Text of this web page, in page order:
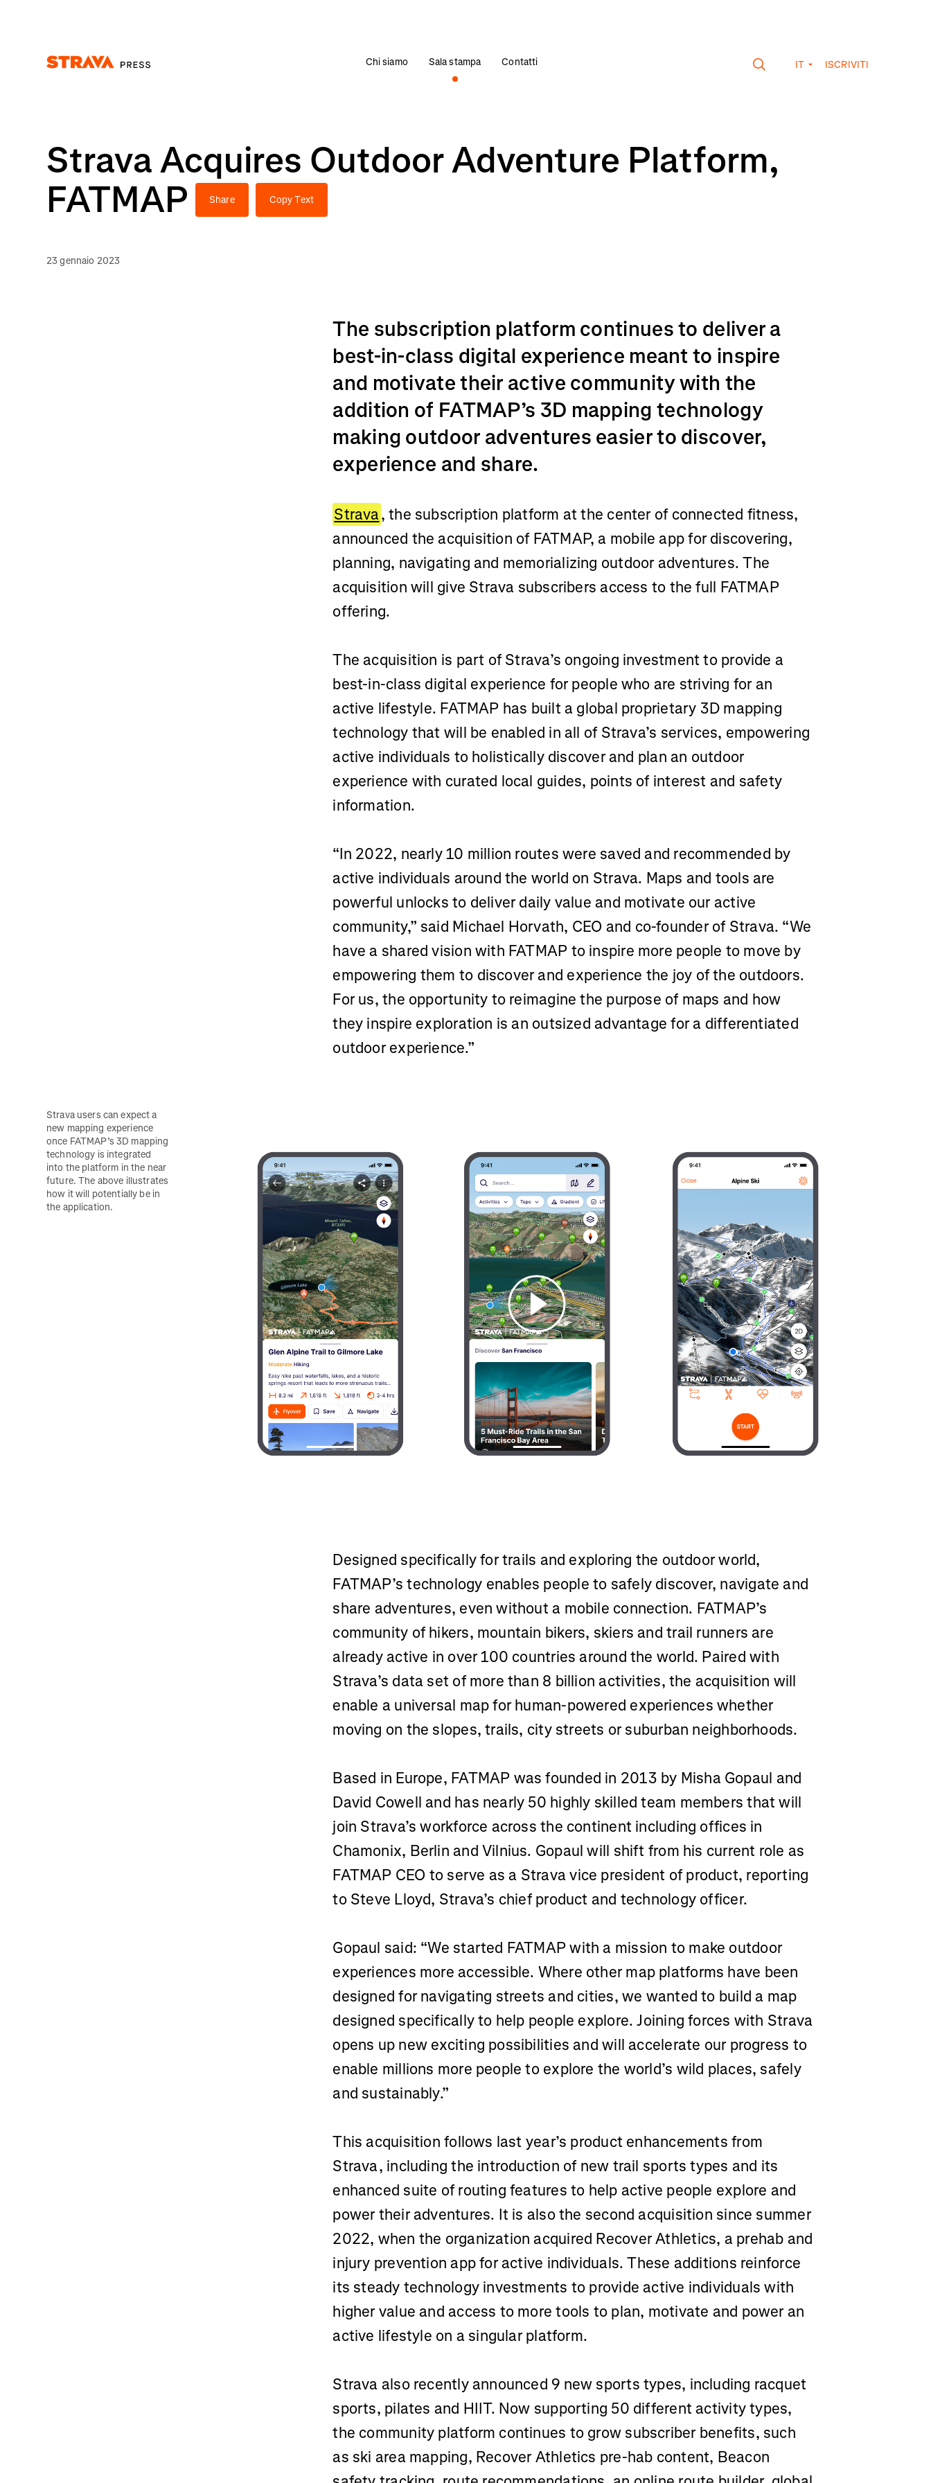
Chi siamo Sala stampa Contatti IT ISCRIVITI
Strava Acquires Outdoor Adventure Platform,
FATMAP
Share Copy Text
23 gennaio 2023
The subscription platform continues to deliver a
best-in-class digital experience meant to inspire
and motivate their active community with the
addition of FATMAP’s 3D mapping technology
making outdoor adventures easier to discover,
experience and share.
Strava, the subscription platform at the center of connected fitness,
announced the acquisition of FATMAP, a mobile app for discovering,
planning, navigating and memorializing outdoor adventures. The
acquisition will give Strava subscribers access to the full FATMAP
offering.
The acquisition is part of Strava’s ongoing investment to provide a
best-in-class digital experience for people who are striving for an
active lifestyle. FATMAP has built a global proprietary 3D mapping
technology that will be enabled in all of Strava’s services, empowering
active individuals to holistically discover and plan an outdoor
experience with curated local guides, points of interest and safety
information.
“In 2022, nearly 10 million routes were saved and recommended by
active individuals around the world on Strava. Maps and tools are
powerful unlocks to deliver daily value and motivate our active
community,” said Michael Horvath, CEO and co-founder of Strava. “We
have a shared vision with FATMAP to inspire more people to move by
empowering them to discover and experience the joy of the outdoors.
For us, the opportunity to reimagine the purpose of maps and how
they inspire exploration is an outsized advantage for a differentiated
outdoor experience.”
Strava users can expect a
new mapping experience
once FATMAP’s 3D mapping
technology is integrated
into the platform in the near
future. The above illustrates
how it will potentially be in
the application.
Designed specifically for trails and exploring the outdoor world,
FATMAP’s technology enables people to safely discover, navigate and
share adventures, even without a mobile connection. FATMAP’s
community of hikers, mountain bikers, skiers and trail runners are
already active in over 100 countries around the world. Paired with
Strava’s data set of more than 8 billion activities, the acquisition will
enable a universal map for human-powered experiences whether
moving on the slopes, trails, city streets or suburban neighborhoods.
Based in Europe, FATMAP was founded in 2013 by Misha Gopaul and
David Cowell and has nearly 50 highly skilled team members that will
join Strava’s workforce across the continent including offices in
Chamonix, Berlin and Vilnius. Gopaul will shift from his current role as
FATMAP CEO to serve as a Strava vice president of product, reporting
to Steve Lloyd, Strava’s chief product and technology officer.
Gopaul said: “We started FATMAP with a mission to make outdoor
experiences more accessible. Where other map platforms have been
designed for navigating streets and cities, we wanted to build a map
designed specifically to help people explore. Joining forces with Strava
opens up new exciting possibilities and will accelerate our progress to
enable millions more people to explore the world’s wild places, safely
and sustainably.”
This acquisition follows last year’s product enhancements from
Strava, including the introduction of new trail sports types and its
enhanced suite of routing features to help active people explore and
power their adventures. It is also the second acquisition since summer
2022, when the organization acquired Recover Athletics, a prehab and
injury prevention app for active individuals. These additions reinforce
its steady technology investments to provide active individuals with
higher value and access to more tools to plan, motivate and power an
active lifestyle on a singular platform.
Strava also recently announced 9 new sports types, including racquet
sports, pilates and HIIT. Now supporting 50 different activity types,
the community platform continues to grow subscriber benefits, such
as ski area mapping, Recover Athletics pre-hab content, Beacon